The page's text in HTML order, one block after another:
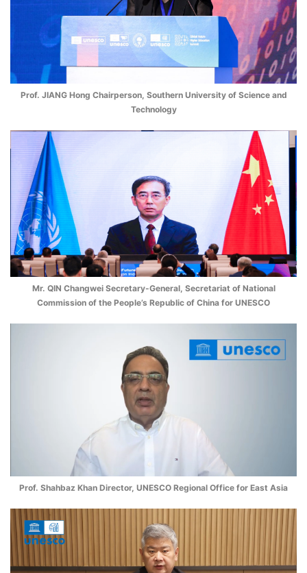
Prof. JIANG Hong Chairperson, Southern University of Science and
Technology
Mr. QIN Changwei Secretary-General, Secretariat of National
Commission of the People’s Republic of China for UNESCO
Prof. Shahbaz Khan Director, UNESCO Regional Office for East Asia